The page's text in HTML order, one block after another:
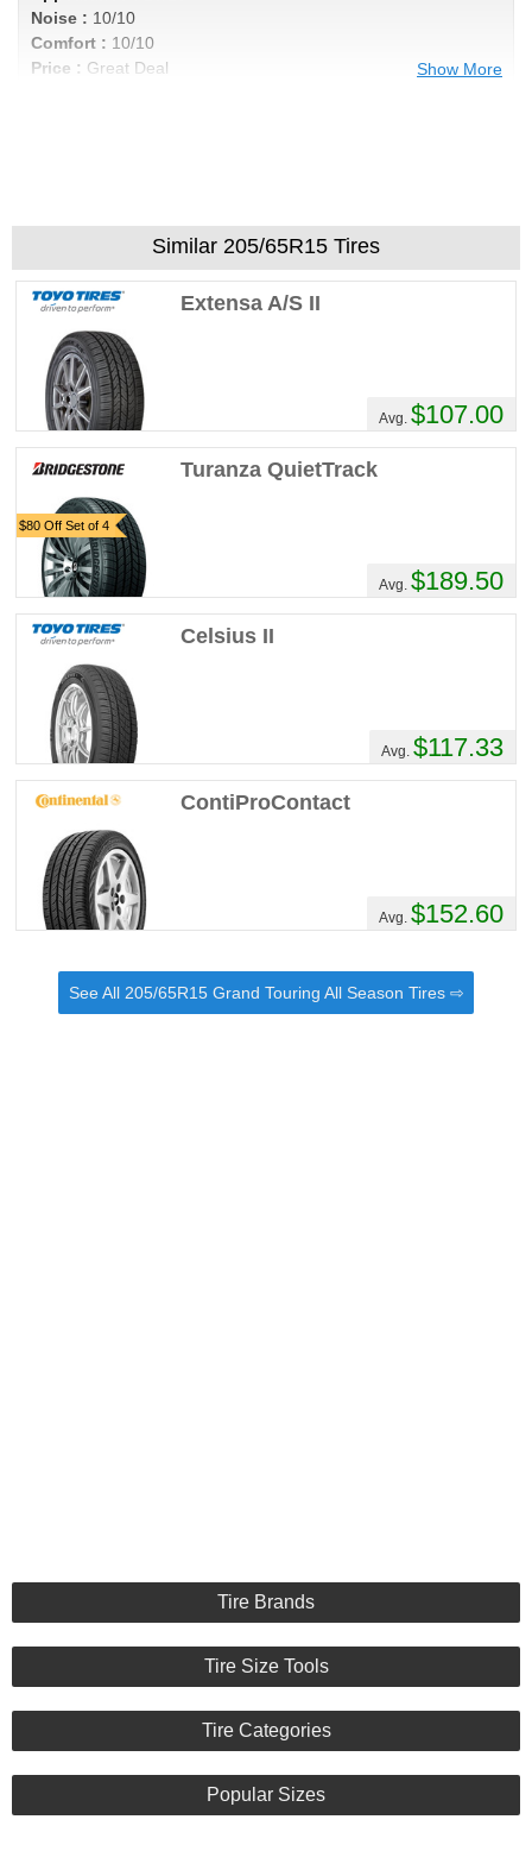
Noise : 10/10
Comfort : 10/10
Price : Great Deal
Show More
Similar 205/65R15 Tires
Extensa A/S II
Avg. $107.00
$80 Off Set of 4
Turanza QuietTrack
Avg. $189.50
Celsius II
Avg. $117.33
ContiProContact
Avg. $152.60
See All 205/65R15 Grand Touring All Season Tires ⇨
Tire Brands
Tire Size Tools
Tire Categories
Popular Sizes